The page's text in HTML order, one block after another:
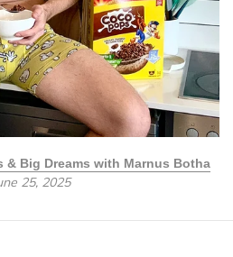
& Big Dreams with Marnus Botha
25, 2025